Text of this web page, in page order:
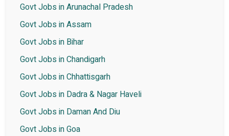
Govt Jobs in Arunachal Pradesh
Govt Jobs in Assam
Govt Jobs in Bihar
Govt Jobs in Chandigarh
Govt Jobs in Chhattisgarh
Govt Jobs in Dadra & Nagar Haveli
Govt Jobs in Daman And Diu
Govt Jobs in Goa